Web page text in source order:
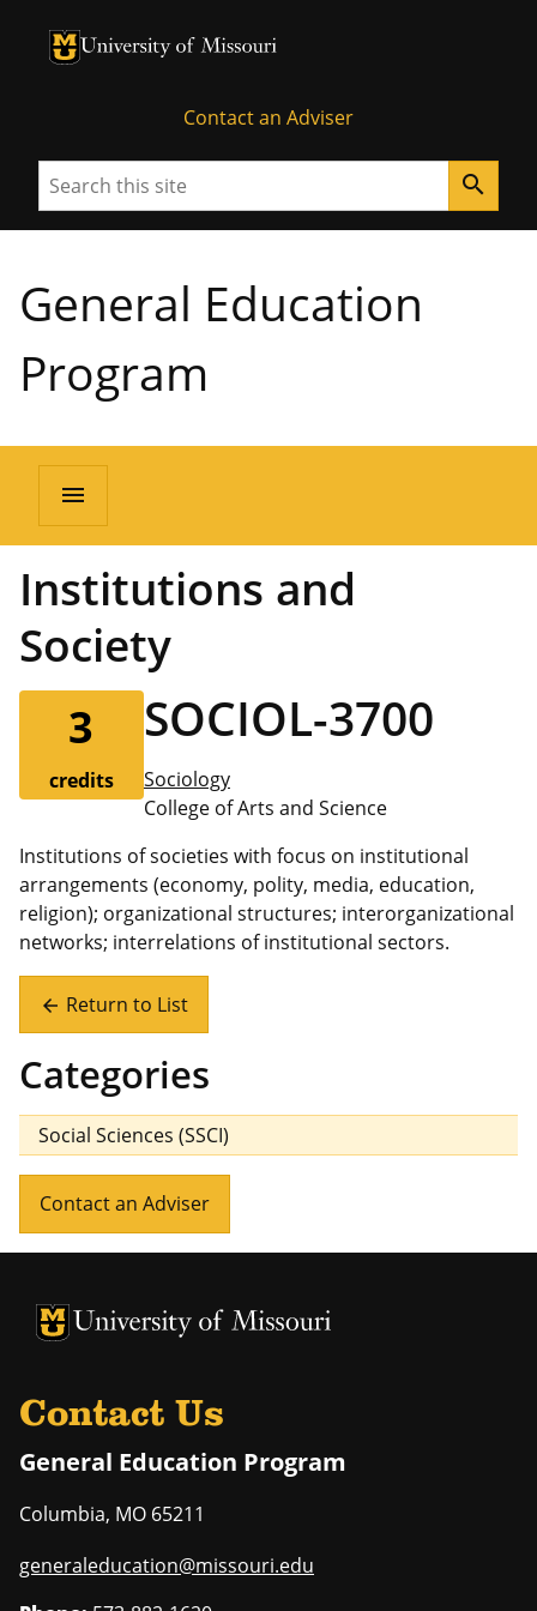
University of Missouri Homepage
University of Missouri Homepage
Contact an Adviser
Search search
General Education
Program
menu
Institutions and
Society
3
credits
SOCIOL-3700
Sociology
College of Arts and Science
Institutions of societies with focus on institutional
arrangements (economy, polity, media, education,
religion); organizational structures; interorganizational
networks; interrelations of institutional sectors.
arrow_back Return to List
Categories
Social Sciences (SSCI)
Contact an Adviser
University of Missouri Homepage
University of Missouri Homepage
Contact Us
General Education Program
Columbia, MO 65211
generaleducation@missouri.edu